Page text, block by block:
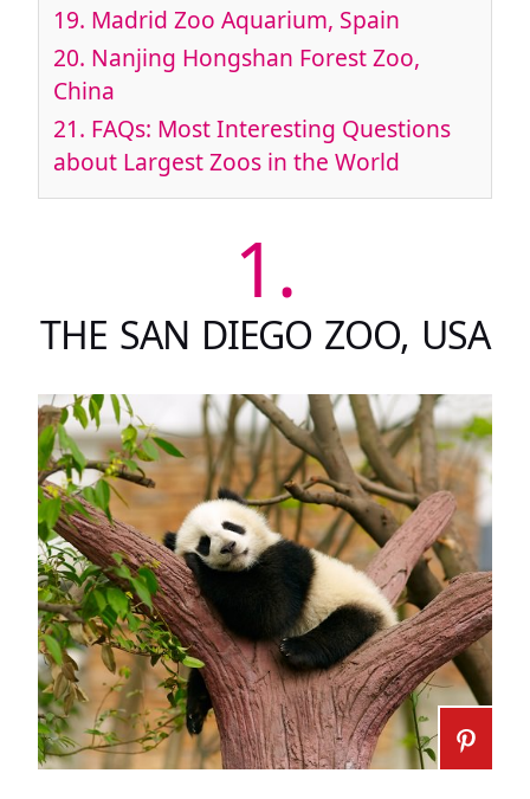
19. Madrid Zoo Aquarium, Spain
20. Nanjing Hongshan Forest Zoo,
China
21. FAQs: Most Interesting Questions
about Largest Zoos in the World
1.
THE SAN DIEGO ZOO, USA